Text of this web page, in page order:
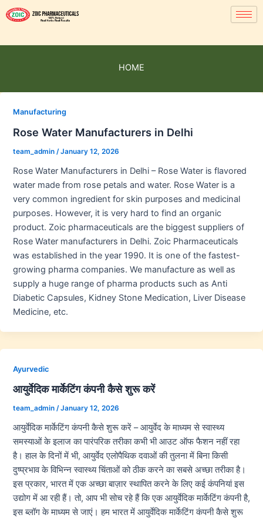
HOME
Manufacturing
Rose Water Manufacturers in Delhi
team_admin /January 12, 2026
Rose Water Manufacturers in Delhi – Rose Water is flavored
water made from rose petals and water. Rose Water is a
very common ingredient for skin purposes and medicinal
purposes. However, it is very hard to find an organic
product. Zoic pharmaceuticals are the biggest suppliers of
Rose Water manufacturers in Delhi. Zoic Pharmaceuticals
was established in the year 1990. It is one of the fastest-
growing pharma companies. We manufacture as well as
supply a huge range of pharma products such as Anti
Diabetic Capsules, Kidney Stone Medication, Liver Disease
Medicine, etc.
Ayurvedic
आयुर्वेदिक मार्केटिंग कंपनी कैसे शुरू करें
team_admin /January 12, 2026
आयुर्वेदिक मार्केटिंग कंपनी कैसे शुरू करें – आयुर्वेद के माध्यम से स्वास्थ्य
समस्याओं के इलाज का पारंपरिक तरीका कभी भी आउट ऑफ फैशन नहीं रहा
है। हाल के दिनों में भी, आयुर्वेद एलोपैथिक दवाओं की तुलना में बिना किसी
दुष्प्रभाव के विभिन्न स्वास्थ्य चिंताओं को ठीक करने का सबसे अच्छा तरीका है।
इस प्रकार, भारत में एक अच्छा बाज़ार स्थापित करने के लिए कई कंपनियां इस
उद्योग में आ रही हैं। तो, आप भी सोच रहे हैं कि एक आयुर्वेदिक मार्केटिंग कंपनी है,
इस ब्लॉग के माध्यम से जाएं। हम भारत में आयुर्वेदिक मार्केटिंग कंपनी कैसे शुरू